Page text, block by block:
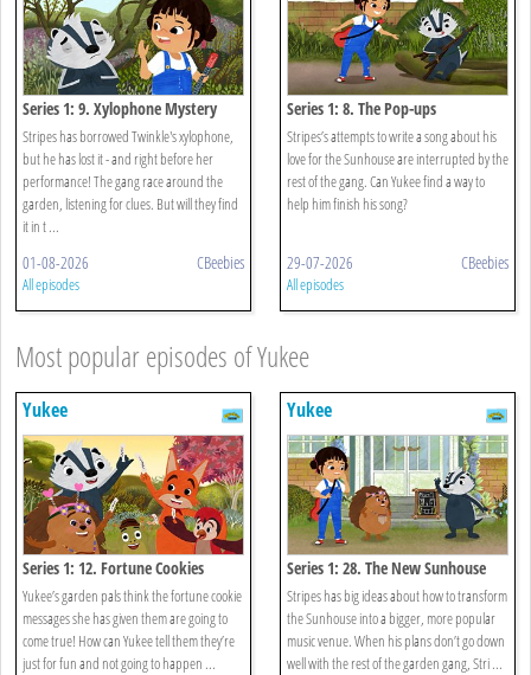
Series 1: 9. Xylophone Mystery
Stripes has borrowed Twinkle's xylophone,
but he has lost it - and right before her
performance! The gang race around the
garden, listening for clues. But will they find
it in t ...
01-08-2026 CBeebies
All episodes
Series 1: 8. The Pop-ups
Stripes’s attempts to write a song about his
love for the Sunhouse are interrupted by the
rest of the gang. Can Yukee find a way to
help him finish his song?
29-07-2026 CBeebies
All episodes
Most popular episodes of Yukee
Yukee
Series 1: 12. Fortune Cookies
Yukee’s garden pals think the fortune cookie
messages she has given them are going to
come true! How can Yukee tell them they’re
just for fun and not going to happen ...
Yukee
Series 1: 28. The New Sunhouse
Stripes has big ideas about how to transform
the Sunhouse into a bigger, more popular
music venue. When his plans don’t go down
well with the rest of the garden gang, Stri ...